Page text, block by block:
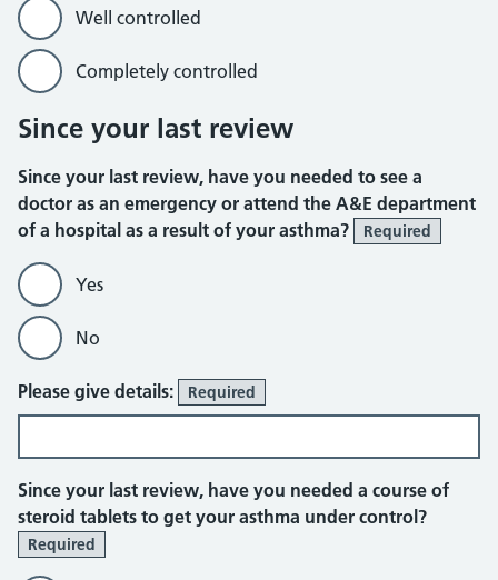
Well controlled
Completely controlled
Since your last review
Since your last review, have you needed to see a
doctor as an emergency or attend the A&E department
of a hospital as a result of your asthma?
Required
Yes
No
Please give details: Required
Since your last review, have you needed a course of
steroid tablets to get your asthma under control?
Required